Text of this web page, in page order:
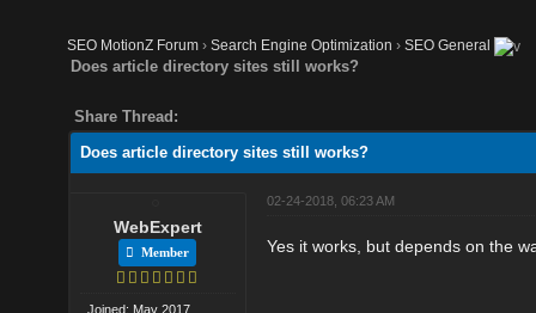
SEO MotionZ Forum ›Search Engine Optimization ›SEO General
Does article directory sites still works?
Share Thread:
Does article directory sites still works?
WebExpert
Member
Joined: May 2017
02-24-2018, 06:23 AM
Yes it works, but depends on the